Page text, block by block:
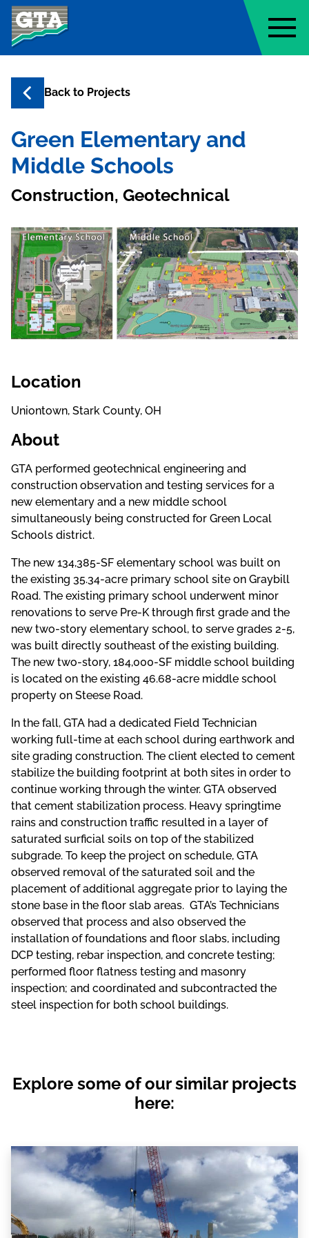
Geo-Technology Associates, Inc.
Back to Projects
Green Elementary and
Middle Schools
Construction, Geotechnical
Location
Uniontown, Stark County, OH
About
GTA performed geotechnical engineering and
construction observation and testing services for a
new elementary and a new middle school
simultaneously being constructed for Green Local
Schools district.
The new 134,385-SF elementary school was built on
the existing 35.34-acre primary school site on Graybill
Road. The existing primary school underwent minor
renovations to serve Pre-K through first grade and the
new two-story elementary school, to serve grades 2-5,
was built directly southeast of the existing building.
The new two-story, 184,000-SF middle school building
is located on the existing 46.68-acre middle school
property on Steese Road.
In the fall, GTA had a dedicated Field Technician
working full-time at each school during earthwork and
site grading construction. The client elected to cement
stabilize the building footprint at both sites in order to
continue working through the winter. GTA observed
that cement stabilization process. Heavy springtime
rains and construction traffic resulted in a layer of
saturated surficial soils on top of the stabilized
subgrade. To keep the project on schedule, GTA
observed removal of the saturated soil and the
placement of additional aggregate prior to laying the
stone base in the floor slab areas. GTA’s Technicians
observed that process and also observed the
installation of foundations and floor slabs, including
DCP testing, rebar inspection, and concrete testing;
performed floor flatness testing and masonry
inspection; and coordinated and subcontracted the
steel inspection for both school buildings.
Explore some of our similar projects
here: